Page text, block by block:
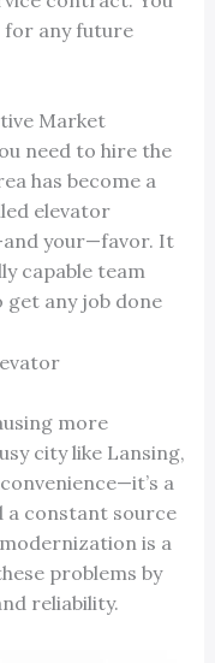
for any future
Market
need to hire the
has become a
elevator
your—favor. It
capable team
any job done
more
city like Lansing,
a
a constant source
is a
problems by
reliability.